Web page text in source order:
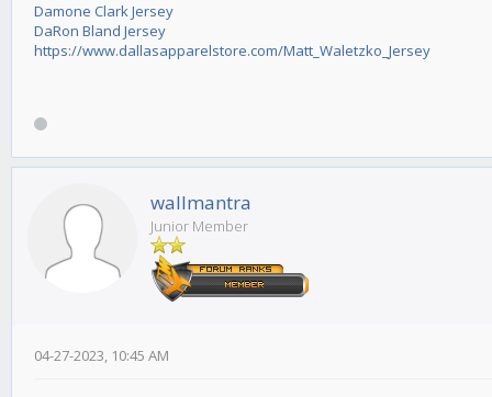
Damone Clark Jersey
DaRon Bland Jersey
https://www.dallasapparelstore.com/Matt_Waletzko_Jersey
wallmantra
Junior Member
04-27-2023, 10:45 AM